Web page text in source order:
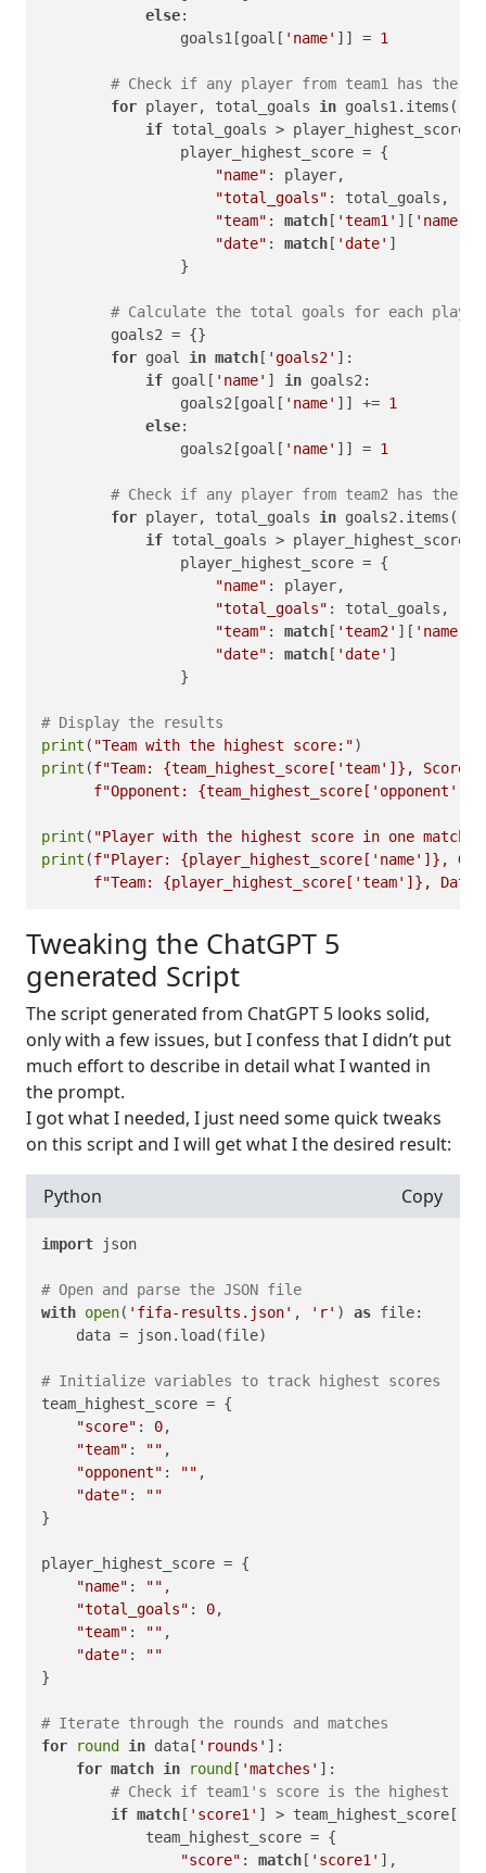
else:
goals1[goal[ 'name' ]] = 1
# Check if any player from team1 has the
for player, total_goals in goals1.items():
if total_goals > player_highest_score[
player_highest_score = {
"name" : player,
"total_goals" : total_goals,
"team" : match [ 'team1' ][ 'name'
"date" : match [ 'date' ]
}
# Calculate the total goals for each player
goals2 = {}
for goal in match [ 'goals2' ]:
if goal[ 'name' ] in goals2:
goals2[goal[ 'name' ]] += 1
else:
goals2[goal[ 'name' ]] = 1
# Check if any player from team2 has the
for player, total_goals in goals2.items():
if total_goals > player_highest_score[
player_highest_score = {
"name" : player,
"total_goals" : total_goals,
"team" : match [ 'team2' ][ 'name'
"date" : match [ 'date' ]
}
# Display the results
print ( "Team with the highest score:"
print (f"Team: {team_highest_score[ 'team' ]} , Score:
f"Opponent: {team_highest_score[ 'opponent'
print ( "Player with the highest score in one match:"
print (f"Player: {player_highest_score[ 'name' ]} ,
f"Team: {player_highest_score[ 'team' ]} ,
Tweaking the ChatGPT 5
generated Script
The script generated from ChatGPT 5 looks solid,
only with a few issues, but I confess that I didn’t put
much effort to describe in detail what I wanted in
the prompt.
I got what I needed, I just need some quick tweaks
on this script and I will get what I the desired result:
Python Copy
import json
# Open and parse the JSON file
with open( 'fifa-results.json' , 'r' ) as file:
data = json.load(file)
# Initialize variables to track highest scores
team_highest_score = {
"score" : 0,
"team" : "" ,
"opponent" : "" ,
"date" :
""
}
player_highest_score = {
"name" : "" ,
"total_goals" : 0,
"team" : "" ,
"date" :
""
}
# Iterate through the rounds and matches
for
round in data[ 'rounds' ]:
for match in round [ 'matches' ]:
# Check if team1's score is the highest
if match [ 'score1' ] > team_highest_score[
team_highest_score = {
"score" : match [ 'score1' ],